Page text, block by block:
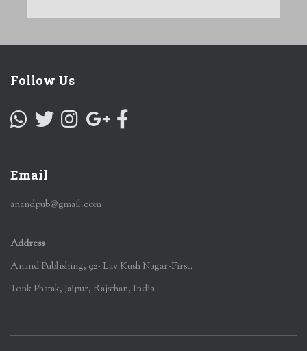
Follow Us
Email
anandpub@gmail.com
Address
Anand Publishing, 92- Lav Kush Nagar-First,
Tonk Phatak, Jaipur, Rajsthan, India